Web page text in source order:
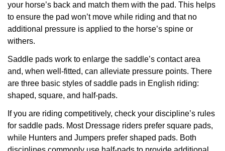
your horse’s back and match them with the pad. This helps
to ensure the pad won’t move while riding and that no
additional pressure is applied to the horse’s spine or
withers.
Saddle pads work to enlarge the saddle’s contact area
and, when well-fitted, can alleviate pressure points. There
are three basic styles of saddle pads in English riding:
shaped, square, and half-pads.
If you are riding competitively, check your discipline’s rules
for saddle pads. Most Dressage riders prefer square pads,
while Hunters and Jumpers prefer shaped pads. Both